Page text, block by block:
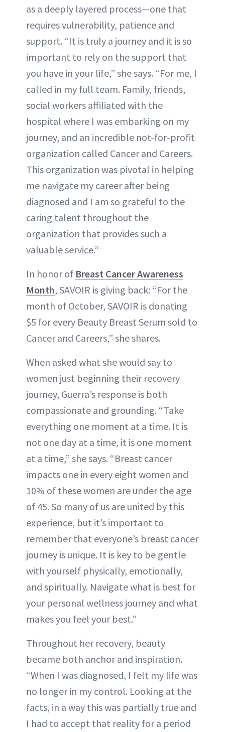
as a deeply layered process—one that
requires vulnerability, patience and
support. “It is truly a journey and it is so
important to rely on the support that
you have in your life,” she says. “For me, I
called in my full team. Family, friends,
social workers affiliated with the
hospital where I was embarking on my
journey, and an incredible not-for-profit
organization called Cancer and Careers.
This organization was pivotal in helping
me navigate my career after being
diagnosed and I am so grateful to the
caring talent throughout the
organization that provides such a
valuable service.”
In honor of Breast Cancer Awareness
Month, SAVOIR is giving back: “For the
month of October, SAVOIR is donating
$5 for every Beauty Breast Serum sold to
Cancer and Careers,” she shares.
When asked what she would say to
women just beginning their recovery
journey, Guerra’s response is both
compassionate and grounding. “Take
everything one moment at a time. It is
not one day at a time, it is one moment
at a time,” she says. “Breast cancer
impacts one in every eight women and
10% of these women are under the age
of 45. So many of us are united by this
experience, but it’s important to
remember that everyone’s breast cancer
journey is unique. It is key to be gentle
with yourself physically, emotionally,
and spiritually. Navigate what is best for
your personal wellness journey and what
makes you feel your best.”
Throughout her recovery, beauty
became both anchor and inspiration.
“When I was diagnosed, I felt my life was
no longer in my control. Looking at the
facts, in a way this was partially true and
I had to accept that reality for a period